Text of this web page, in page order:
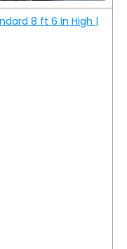
8 ft 6 in High |